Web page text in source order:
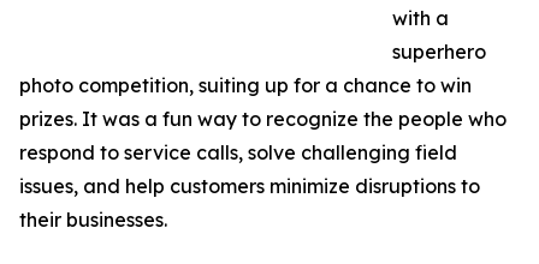
with a
superhero
photo competition, suiting up for a chance to win
prizes. It was a fun way to recognize the people who
respond to service calls, solve challenging field
issues, and help customers minimize disruptions to
their businesses.